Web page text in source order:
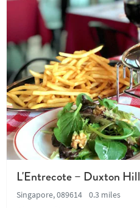
L'Entrecote – Duxton Hill
Singapore, 089614
0.3 miles